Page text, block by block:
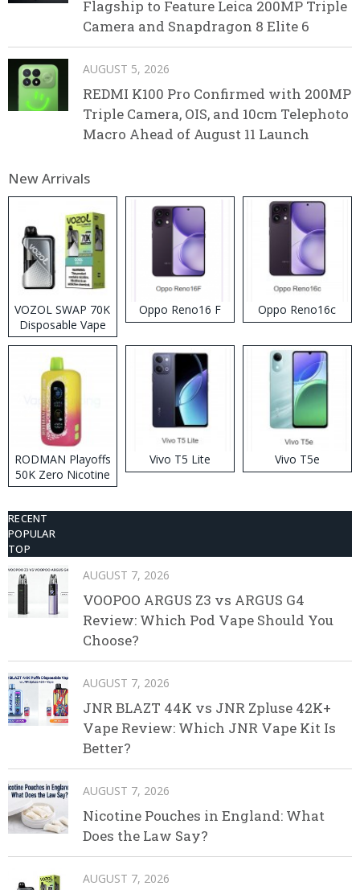
Flagship to Feature Leica 200MP Triple
Camera and Snapdragon 8 Elite 6
AUGUST 5, 2026
REDMI K100 Pro Confirmed with 200MP
Triple Camera, OIS, and 10cm Telephoto
Macro Ahead of August 11 Launch
New Arrivals
VOZOL SWAP 70K
Disposable Vape
Oppo Reno16 F Oppo Reno16c
RODMAN Playoffs
50K Zero Nicotine
Disposable Vape
Vivo T5 Lite Vivo T5e
RECENT
POPULAR
TOP
AUGUST 7, 2026
VOOPOO ARGUS Z3 vs ARGUS G4
Review: Which Pod Vape Should You
Choose?
AUGUST 7, 2026
JNR BLAZT 44K vs JNR Zpluse 42K+
Vape Review: Which JNR Vape Kit Is
Better?
AUGUST 7, 2026
Nicotine Pouches in England: What
Does the Law Say?
AUGUST 7, 2026